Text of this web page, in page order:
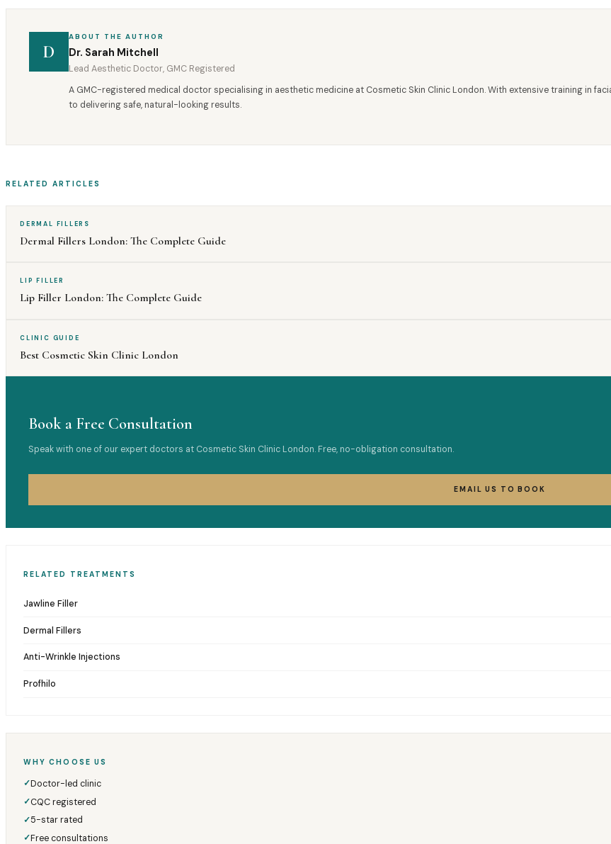
D
ABOUT THE AUTHOR
Dr. Sarah Mitchell
Lead Aesthetic Doctor, GMC Registered
A GMC-registered medical doctor specialising in aesthetic medicine at Cosmetic Skin Clinic London. With extensive training in
to delivering safe, natural-looking results.
RELATED ARTICLES
DERMAL FILLERS
Dermal Fillers London: The Complete Guide
LIP FILLER
Lip Filler London: The Complete Guide
CLINIC GUIDE
Best Cosmetic Skin Clinic London
Book a Free Consultation
Speak with one of our expert doctors at Cosmetic Skin Clinic London. Free, no-obligation consultation.
EMAIL US TO BOOK
RELATED TREATMENTS
Jawline Filler
Dermal Fillers
Anti-Wrinkle Injections
Profhilo
WHY CHOOSE US
✓Doctor-led clinic
✓CQC registered
✓5-star rated
✓Free consultations